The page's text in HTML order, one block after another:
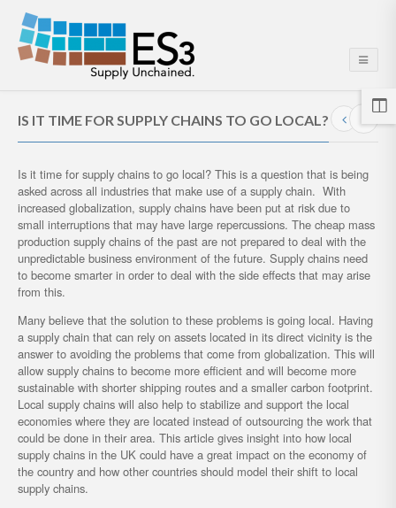
IS IT TIME FOR SUPPLY CHAINS TO GO LOCAL?
Is it time for supply chains to go local? This is a question that is being
asked across all industries that make use of a supply chain. With
increased globalization, supply chains have been put at risk due to
small interruptions that may have large repercussions. The cheap mass
production supply chains of the past are not prepared to deal with the
unpredictable business environment of the future. Supply chains need
to become smarter in order to deal with the side effects that may arise
from this.
Many believe that the solution to these problems is going local. Having
a supply chain that can rely on assets located in its direct vicinity is the
answer to avoiding the problems that come from globalization. This will
allow supply chains to become more efficient and will become more
sustainable with shorter shipping routes and a smaller carbon footprint.
Local supply chains will also help to stabilize and support the local
economies where they are located instead of outsourcing the work that
could be done in their area. This article gives insight into how local
supply chains in the UK could have a great impact on the economy of
the country and how other countries should model their shift to local
supply chains.